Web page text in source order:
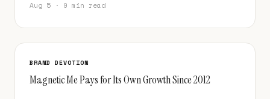
Aug 5 · 9 min read
BRAND DEVOTION
Magnetic Me Pays for Its Own Growth Since 2012